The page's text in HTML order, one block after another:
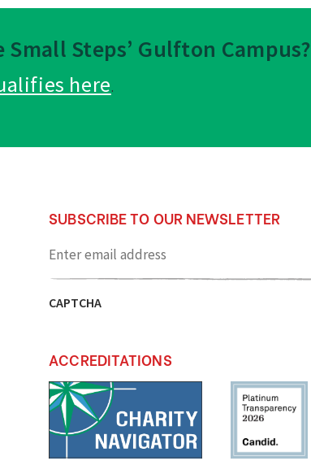
Steps’ Gulfton Campus?
here.
SUBSCRIBE TO OUR NEWSLETTER
email
CAPTCHA
ACCREDITATIONS